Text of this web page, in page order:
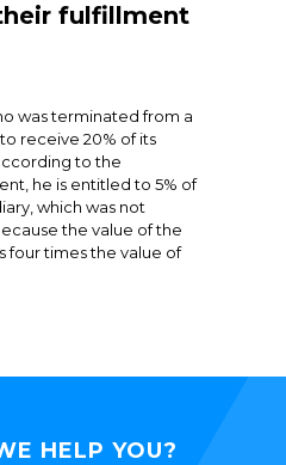
fulfillment
was terminated from a
receive 20% of its
to the
he is entitled to 5% of
which was not
the value of the
four times the value of
HELP YOU?